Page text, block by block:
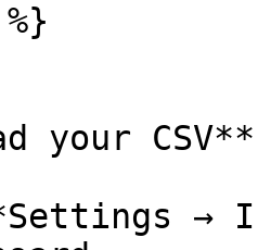
your CSV**
→